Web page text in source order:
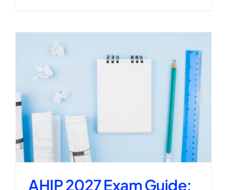
AHIP 2027 Exam Guide: